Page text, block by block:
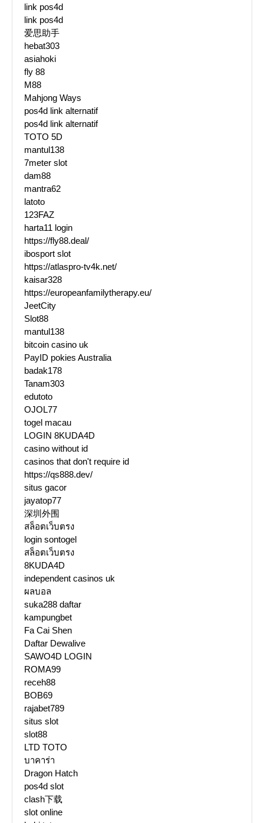
link pos4d
link pos4d
爱思助手
hebat303
asiahoki
fly 88
M88
Mahjong Ways
pos4d link alternatif
pos4d link alternatif
TOTO 5D
mantul138
7meter slot
dam88
mantra62
latoto
123FAZ
harta11 login
https://fly88.deal/
ibosport slot
https://atlaspro-tv4k.net/
kaisar328
https://europeanfamilytherapy.eu/
JeetCity
Slot88
mantul138
bitcoin casino uk
PayID pokies Australia
badak178
Tanam303
edutoto
OJOL77
togel macau
LOGIN 8KUDA4D
casino without id
casinos that don't require id
https://qs888.dev/
situs gacor
jayatop77
深圳外围
สล็อตเว็บตรง
login sontogel
สล็อตเว็บตรง
8KUDA4D
independent casinos uk
ผลบอล
suka288 daftar
kampungbet
Fa Cai Shen
Daftar Dewalive
SAWO4D LOGIN
ROMA99
receh88
BOB69
rajabet789
situs slot
slot88
LTD TOTO
บาคาร่า
Dragon Hatch
pos4d slot
clash下载
slot online